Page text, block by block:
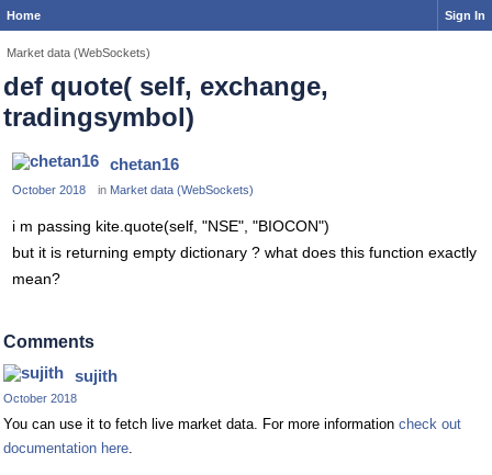
Home Sign In
Market data (WebSockets)
def quote( self, exchange,
tradingsymbol)
chetan16
October 2018 in Market data (WebSockets)
i m passing kite.quote(self, "NSE", "BIOCON")
but it is returning empty dictionary ? what does this function exactly
mean?
Comments
sujith
October 2018
You can use it to fetch live market data. For more information check out
documentation here.